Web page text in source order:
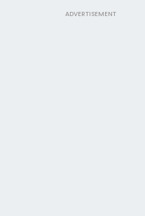
ADVERTISEMENT